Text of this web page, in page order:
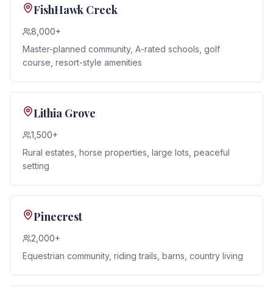
FishHawk Creek
8,000+
Master-planned community, A-rated schools, golf
course, resort-style amenities
Lithia Grove
1,500+
Rural estates, horse properties, large lots, peaceful
setting
Pinecrest
2,000+
Equestrian community, riding trails, barns, country living